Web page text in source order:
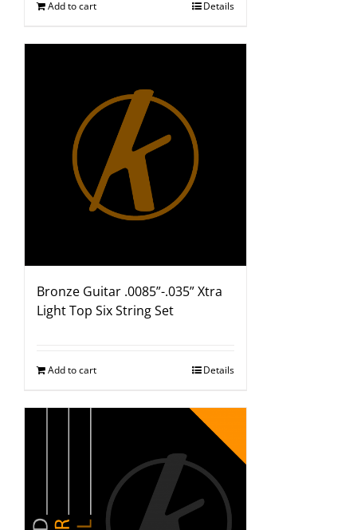
Add to cart Details
Bronze Guitar .0085”-.035” Xtra
Light Top Six String Set
Add to cart Details